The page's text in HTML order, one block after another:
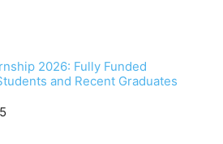
2026: Fully Funded
and Recent Graduates